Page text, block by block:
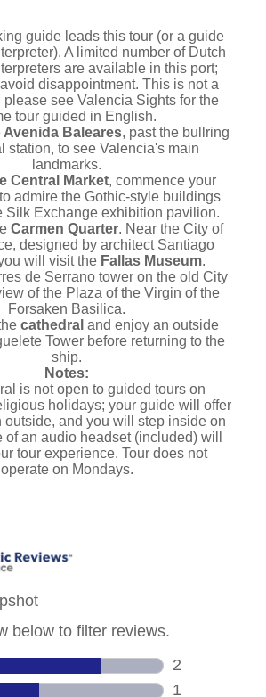
guide leads this tour (or a guide
A limited number of Dutch
are available in this port;
disappointment. This is not a
please see Valencia Sights for the
tour guided in English.
Avenida Baleares, past the bullring
station, to see Valencia's main
landmarks.
Central Market, commence your
to admire the Gothic-style buildings
Silk Exchange exhibition pavilion.
Carmen Quarter. Near the City of
designed by architect Santiago
will visit the Fallas Museum.
de Serrano tower on the old City
of the Plaza of the Virgin of the
Forsaken Basilica.
cathedral and enjoy an outside
Tower before returning to the
ship.
Notes:
is not open to guided tours on
holidays; your guide will offer
outside, and you will step inside on
of an audio headset (included) will
tour experience. Tour does not
operate on Mondays.